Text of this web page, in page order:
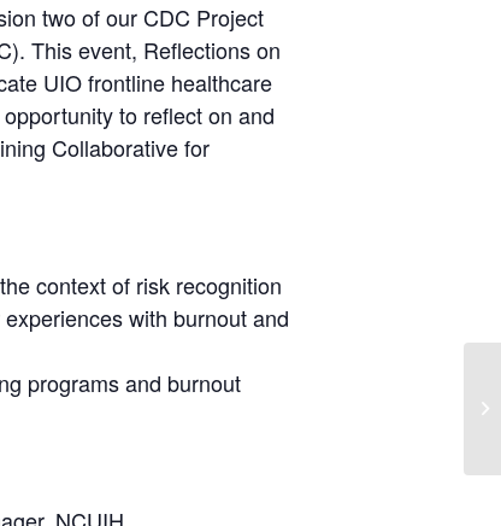
two of our CDC Project
This event, Reflections on
UIO frontline healthcare
to reflect on and
Collaborative for
context of risk recognition
with burnout and
programs and burnout